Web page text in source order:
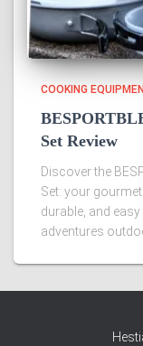
COOKING
Set Review
Discover the
Set: your
durable, and
adventures